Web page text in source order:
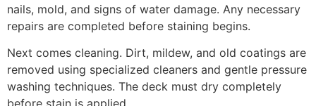
nails, mold, and signs of water damage. Any necessary
repairs are completed before staining begins.
Next comes cleaning. Dirt, mildew, and old coatings are
removed using specialized cleaners and gentle pressure
washing techniques. The deck must dry completely